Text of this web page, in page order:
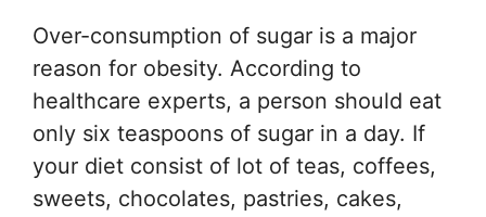
Over-consumption of sugar is a major
reason for obesity. According to
healthcare experts, a person should eat
only six teaspoons of sugar in a day. If
your diet consist of lot of teas, coffees,
sweets, chocolates, pastries, cakes,